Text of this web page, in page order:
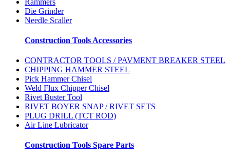
Die Grinder
Needle Scaller
Construction Tools Accessories
CONTRACTOR TOOLS / PAVMENT BREAKER STEEL
CHIPPING HAMMER STEEL
Pick Hammer Chisel
Weld Flux Chipper Chisel
Rivet Buster Tool
RIVET BOYER SNAP / RIVET SETS
PLUG DRILL (TCT ROD)
Air Line Lubricator
Construction Tools Spare Parts